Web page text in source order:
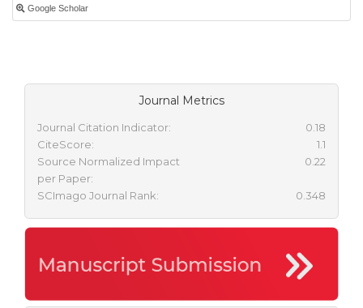
Google Scholar
Journal Metrics
Journal Citation Indicator:
0.18
CiteScore:
1.1
Source Normalized Impact
per Paper:
0.22
SCImago Journal Rank: 0.348